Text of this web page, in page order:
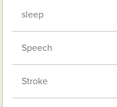
sleep
Speech
Stroke